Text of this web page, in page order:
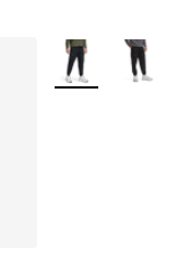
More Colors